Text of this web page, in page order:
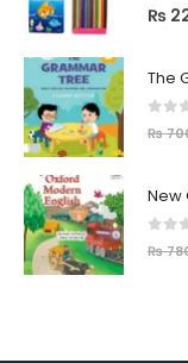
0
₨
The
₨
New
₨